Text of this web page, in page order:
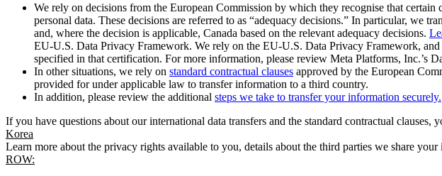
We rely on decisions from the European Commission by which they recognise that
personal data. These decisions are referred to as “adequacy decisions.” In particular,
and, where the decision is applicable, Canada based on the relevant adequacy decisions.
EU-U.S. Data Privacy Framework. We rely on the EU-U.S. Data Privacy Framework,
specified in that certification. For more information, please review Meta Platforms, Inc.’s
In other situations, we rely on standard contractual clauses approved by the European
provided for under applicable law to transfer information to a third country.
In addition, please review the additional steps we take to transfer your information securely.
If you have questions about our international data transfers and the standard contractual clauses,
Korea
Learn more about the privacy rights available to you, details about the third parties we share
ROW: